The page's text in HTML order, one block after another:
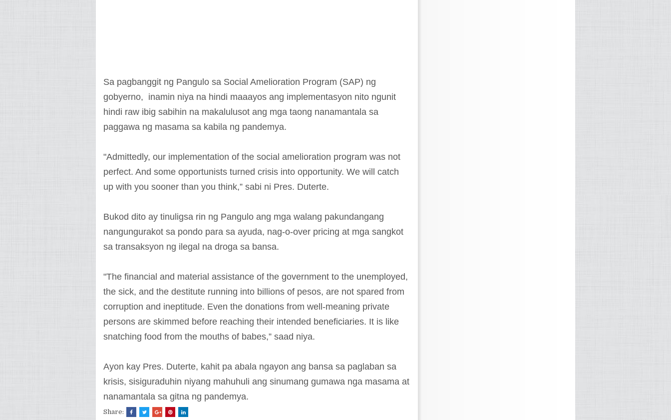
Sa pagbanggit ng Pangulo sa Social Amelioration Program (SAP) ng
gobyerno, inamin niya na hindi maaayos ang implementasyon nito ngunit
hindi raw ibig sabihin na makalulusot ang mga taong nanamantala sa
paggawa ng masama sa kabila ng pandemya.
"Admittedly, our implementation of the social amelioration program was not
perfect. And some opportunists turned crisis into opportunity. We will catch
up with you sooner than you think,” sabi ni Pres. Duterte.
Bukod dito ay tinuligsa rin ng Pangulo ang mga walang pakundangang
nangungurakot sa pondo para sa ayuda, nag-o-over pricing at mga sangkot
sa transaksyon ng ilegal na droga sa bansa.
"The financial and material assistance of the government to the unemployed,
the sick, and the destitute running into billions of pesos, are not spared from
corruption and ineptitude. Even the donations from well-meaning private
persons are skimmed before reaching their intended beneficiaries. It is like
snatching food from the mouths of babes,” saad niya.
Ayon kay Pres. Duterte, kahit pa abala ngayon ang bansa sa paglaban sa
krisis, sisiguraduhin niyang mahuhuli ang sinumang gumawa nga masama at
nanamantala sa gitna ng pandemya.
Share: